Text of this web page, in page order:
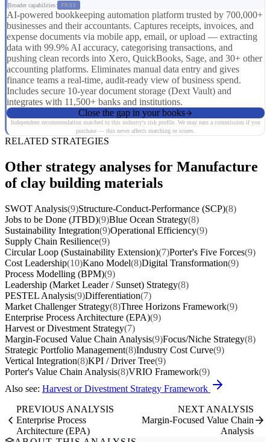
Broader capabilities: FR03
AI-powered bookkeeping automation platform trusted by 700,000+
businesses and their accountants. Captures receipts, invoices, and
expense documents via mobile app, email, or upload — extracting
data with 99.9% AI accuracy, categorising transactions, and
pushing clean records into Xero, QuickBooks, Sage, and 30+ other
accounting platforms. Eliminates manual data entry and gives
finance teams a real-time, audit-ready view of business spend.
Includes secure 10-year document storage (Dext Vault) and
integrates with 11,500+ banks and institutions.
Close the gap in your books
Independent recommendation matched to this industry's risk profile. We may earn a commission if you
purchase — this never affects matching or scores.
RELATED STRATEGIES
Other strategy analyses for Manufacture
of clay building materials
SWOT Analysis(9)Structure-Conduct-Performance (SCP)(8)
Jobs to be Done (JTBD)(9)Blue Ocean Strategy(8)
Sustainability Integration(9)Operational Efficiency(9)
Supply Chain Resilience(9)
Circular Loop (Sustainability Extension)(7)Porter's Five Forces(9)
Cost Leadership(10)Kano Model(8)Digital Transformation(9)
Process Modelling (BPM)(9)
Leadership (Market Leader / Sunset) Strategy(8)
PESTEL Analysis(9)Differentiation(7)
Market Challenger Strategy(8)Three Horizons Framework(9)
Enterprise Process Architecture (EPA)(9)
Harvest or Divestment Strategy(7)
Margin-Focused Value Chain Analysis(9)Focus/Niche Strategy(8)
Strategic Portfolio Management(8)Industry Cost Curve(9)
Vertical Integration(8)KPI / Driver Tree(9)
Porter's Value Chain Analysis(8)VRIO Framework(9)
Also see: Harvest or Divestment Strategy Framework
PREVIOUS ANALYSIS
Enterprise Process
Architecture (EPA)
NEXT ANALYSIS
Margin-Focused Value Chain
Analysis